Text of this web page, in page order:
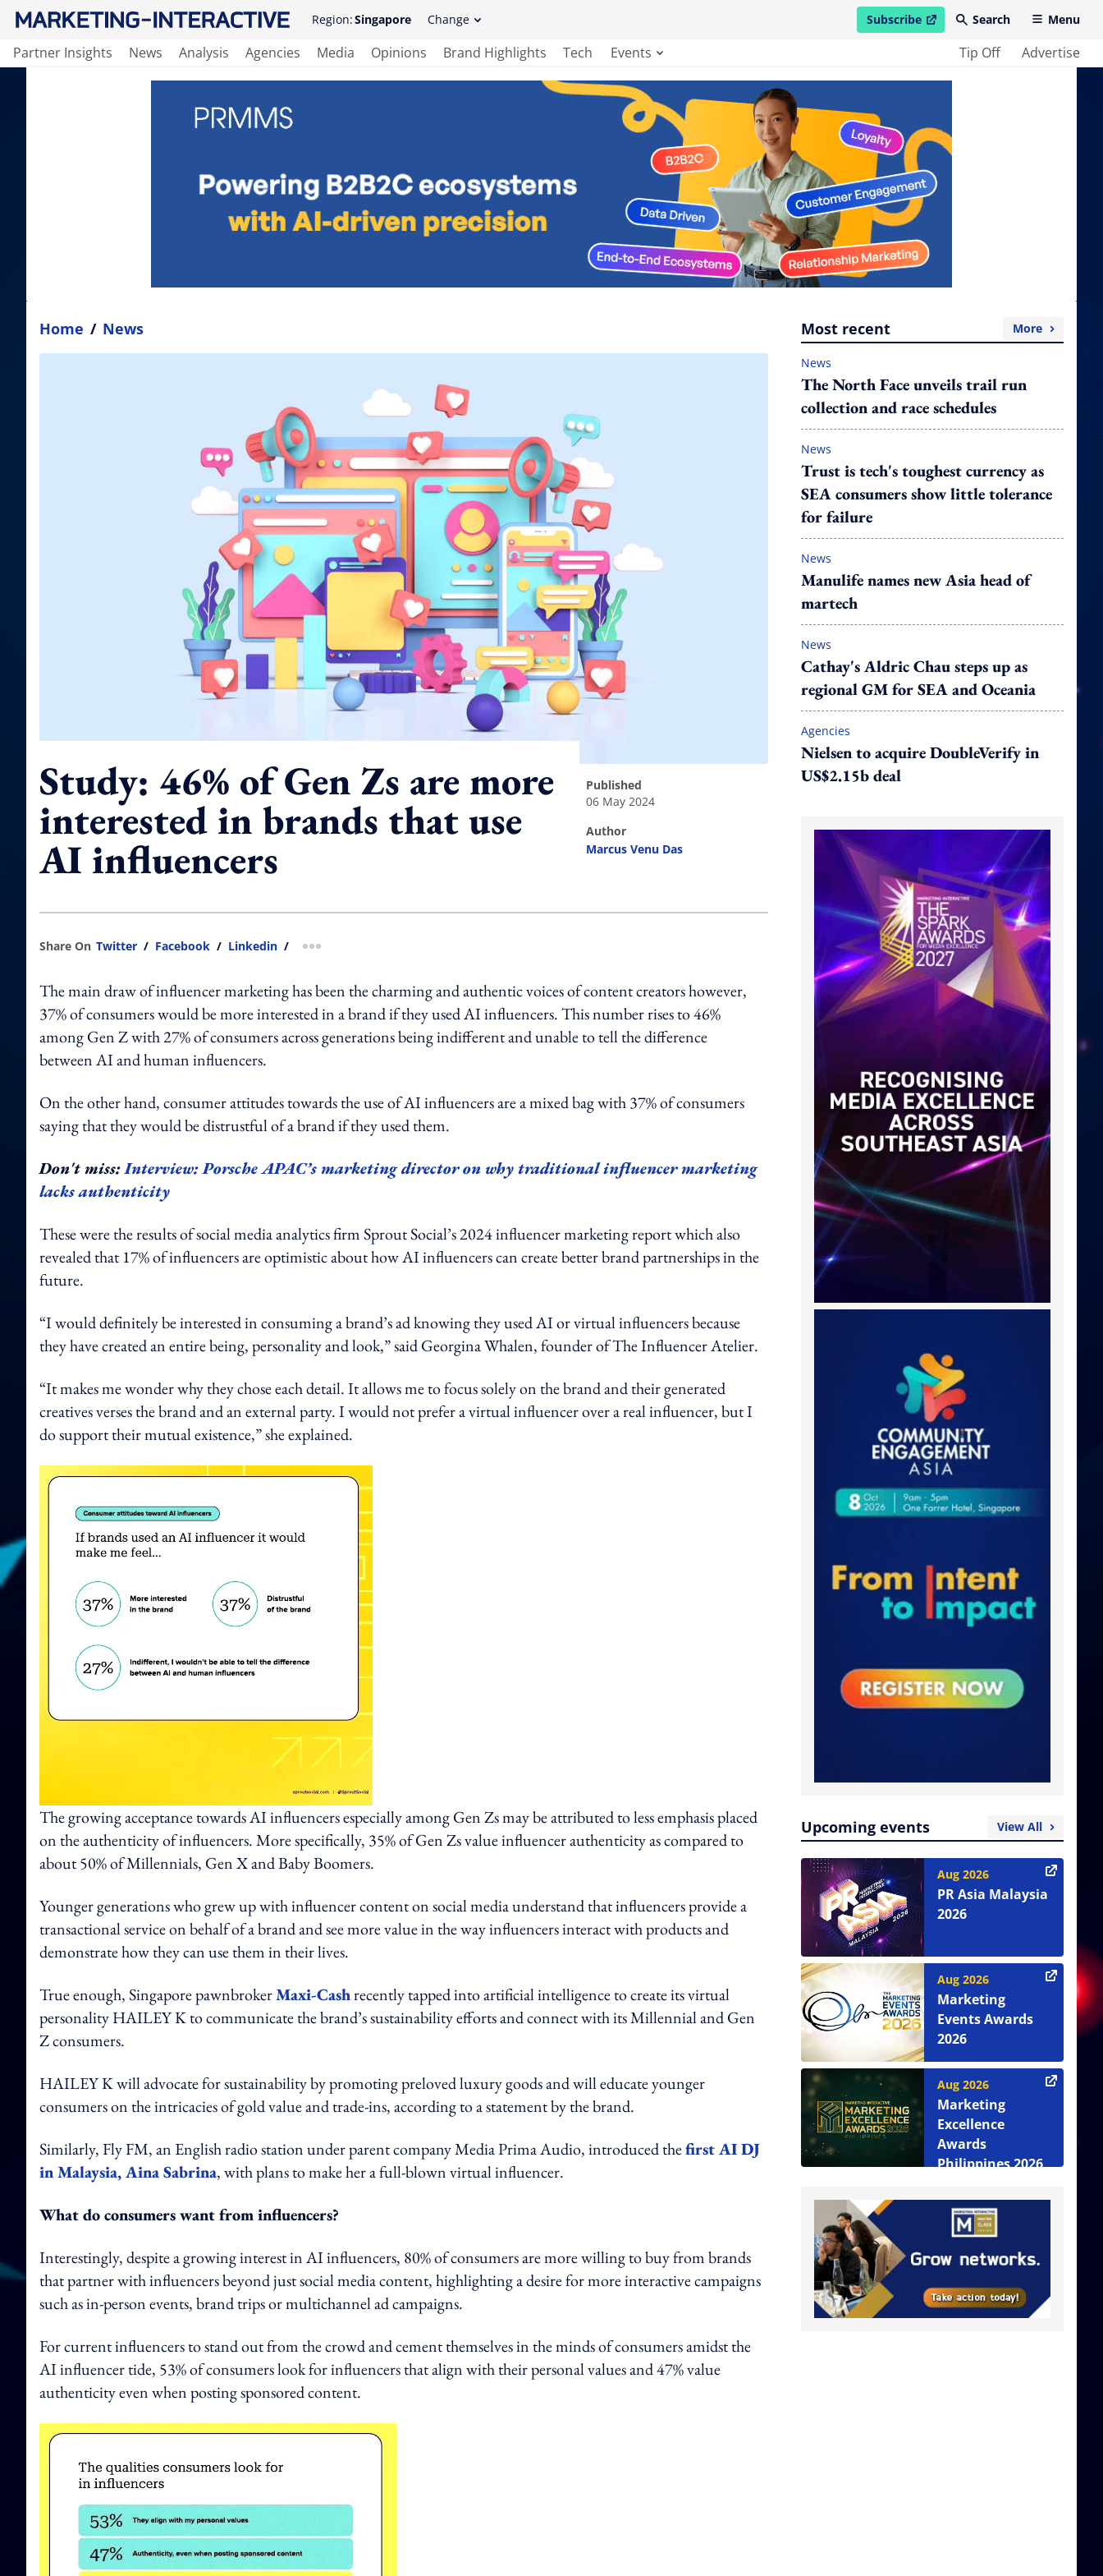
Region:Singapore Change Subscribe
open in new windowSearch Menu
Partner Insights News Analysis Agencies Media Opinions Brand Highlights Tech Events Tip Off Advertise
Home / News
Study: 46% of Gen Zs are more
interested in brands that use
AI influencers
published
06 May 2024
author
Marcus Venu Das
Share On Twitter / Facebook / Linkedin / more sharing option
The main draw of influencer marketing has been the charming and authentic voices of content creators however,
37% of consumers would be more interested in a brand if they used AI influencers. This number rises to 46%
among Gen Z with 27% of consumers across generations being indifferent and unable to tell the difference
between AI and human influencers.
On the other hand, consumer attitudes towards the use of AI influencers are a mixed bag with 37% of consumers
saying that they would be distrustful of a brand if they used them.
Don't miss:Interview: Porsche APAC’s marketing director on why traditional influencer marketing
lacks authenticity
These were the results of social media analytics firm Sprout Social’s 2024 influencer marketing report which also
revealed that 17% of influencers are optimistic about how AI influencers can create better brand partnerships in the
future.
“I would definitely be interested in consuming a brand’s ad knowing they used AI or virtual influencers because
they have created an entire being, personality and look,” said Georgina Whalen, founder of The Influencer Atelier.
“It makes me wonder why they chose each detail. It allows me to focus solely on the brand and their generated
creatives verses the brand and an external party. I would not prefer a virtual influencer over a real influencer, but I
do support their mutual existence,” she explained.
The growing acceptance towards AI influencers especially among Gen Zs may be attributed to less emphasis placed
on the authenticity of influencers. More specifically, 35% of Gen Zs value influencer authenticity as compared to
about 50% of Millennials, Gen X and Baby Boomers.
Younger generations who grew up with influencer content on social media understand that influencers provide a
transactional service on behalf of a brand and see more value in the way influencers interact with products and
demonstrate how they can use them in their lives.
True enough, Singapore pawnbrokerMaxi-Cashrecently tapped into artificial intelligence to create its virtual
personality HAILEY K to communicate the brand’s sustainability efforts and connect with its Millennial and Gen
Z consumers.
HAILEY K will advocate for sustainability by promoting preloved luxury goods and will educate younger
consumers on the intricacies of gold value and trade-ins, according to a statement by the brand.
Similarly, Fly FM, an English radio station under parent company Media Prima Audio, introduced thefirst AI DJ
in Malaysia, Aina Sabrina, with plans to make her a full-blown virtual influencer.
What do consumers want from influencers?
Interestingly, despite a growing interest in AI influencers, 80% of consumers are more willing to buy from brands
that partner with influencers beyond just social media content, highlighting a desire for more interactive campaigns
such as in-person events, brand trips or multichannel ad campaigns.
For current influencers to stand out from the crowd and cement themselves in the minds of consumers amidst the
AI influencer tide, 53% of consumers look for influencers that align with their personal values and 47% value
authenticity even when posting sponsored content.
Most recent More
News
The North Face unveils trail run
collection and race schedules
News
Trust is tech's toughest currency as
SEA consumers show little tolerance
for failure
News
Manulife names new Asia head of
martech
News
Cathay's Aldric Chau steps up as
regional GM for SEA and Oceania
Agencies
Nielsen to acquire DoubleVerify in
US$2.15b deal
Upcoming events View All
Aug 2026
PR Asia Malaysia
2026
Aug 2026
Marketing
Events Awards
2026
Aug 2026
Marketing
Excellence
Awards
Philippines 2026